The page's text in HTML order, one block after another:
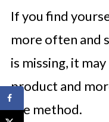
If you find
more often and
is missing, it
product and
the method.